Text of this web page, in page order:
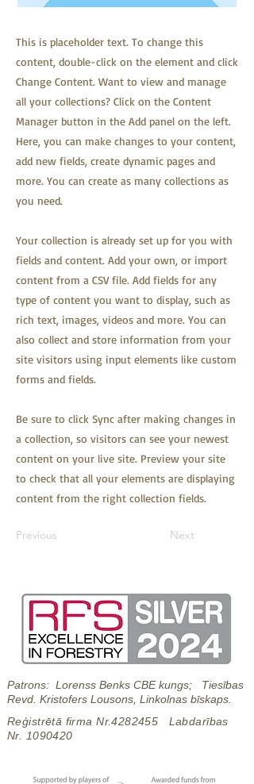
This is placeholder text. To change this
content, double-click on the element and click
Change Content. Want to view and manage
all your collections? Click on the Content
Manager button in the Add panel on the left.
Here, you can make changes to your content,
add new fields, create dynamic pages and
more. You can create as many collections as
you need.
Your collection is already set up for you with
fields and content. Add your own, or import
content from a CSV file. Add fields for any
type of content you want to display, such as
rich text, images, videos and more. You can
also collect and store information from your
site visitors using input elements like custom
forms and fields.
Be sure to click Sync after making changes in
a collection, so visitors can see your newest
content on your live site. Preview your site
to check that all your elements are displaying
content from the right collection fields.
Previous Next
Patrons: Lorenss Benks CBE kungs; Tiesības
Revd. Kristofers Lousons, Linkolnas bīskaps.
Reģistrētā firma Nr.4282455 Labdarības
Nr.
1090420